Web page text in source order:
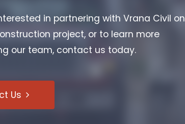
in partnering with Vrana Civil on
project, or to learn more
our team, contact us today.
Us